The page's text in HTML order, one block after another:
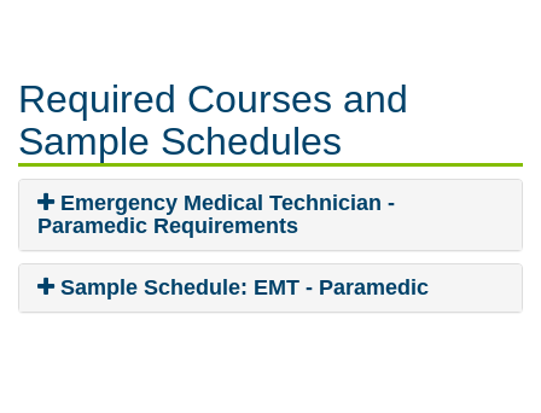
Required Courses and
Sample Schedules
Emergency Medical Technician -
Paramedic Requirements
Sample Schedule: EMT - Paramedic